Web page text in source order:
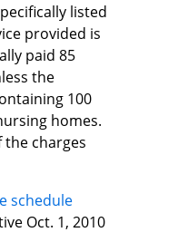
listed
provided is
paid 85
the
100
homes.
the charges
schedule
Oct. 1, 2010